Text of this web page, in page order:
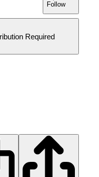
Follow
Required